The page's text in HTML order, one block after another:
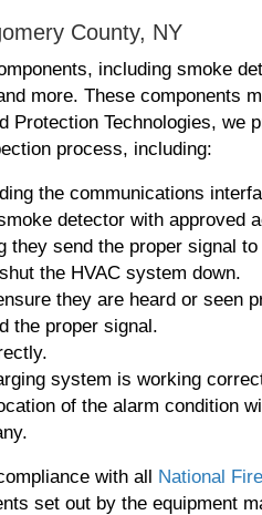
County, NY
including smoke
more. These components
Protection Technologies, we
process, including:
the communications
detector with approved
they send the proper signal
the HVAC system down.
they are heard or seen
the proper signal.
system is working
of the alarm condition
with all National
set out by the equipment